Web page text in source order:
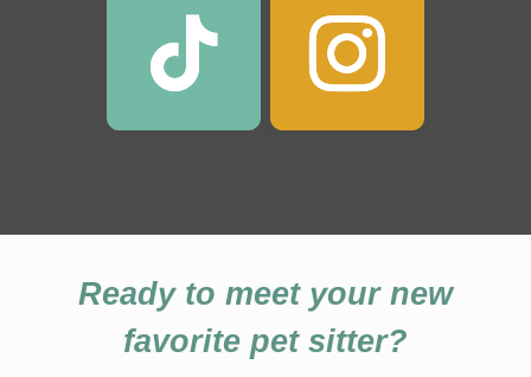
Ready to meet your new
favorite pet sitter?